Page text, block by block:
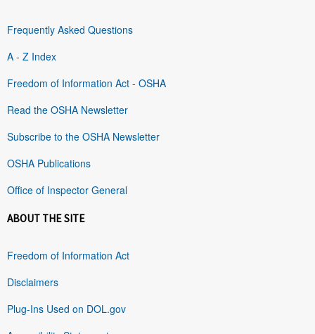
Frequently Asked Questions
A - Z Index
Freedom of Information Act - OSHA
Read the OSHA Newsletter
Subscribe to the OSHA Newsletter
OSHA Publications
Office of Inspector General
ABOUT THE SITE
Freedom of Information Act
Disclaimers
Plug-Ins Used on DOL.gov